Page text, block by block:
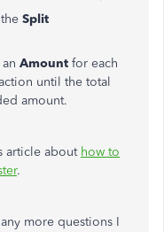
Split
Amount for each
until the total
amount.
article about how to
.
more questions I